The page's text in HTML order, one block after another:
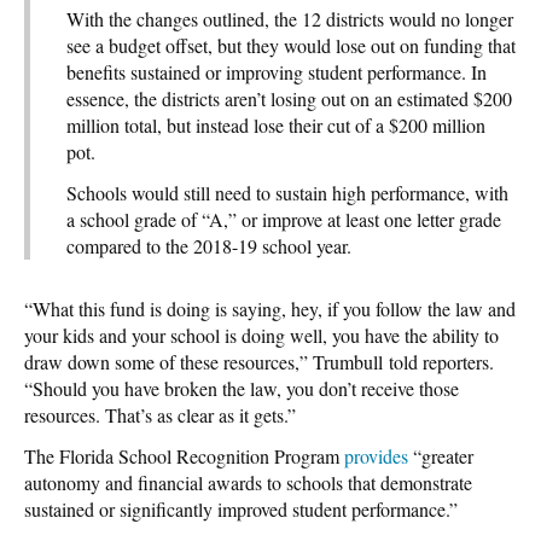
With the changes outlined, the 12 districts would no longer
see a budget offset, but they would lose out on funding that
benefits sustained or improving student performance. In
essence, the districts aren’t losing out on an estimated $200
million total, but instead lose their cut of a $200 million
pot.
Schools would still need to sustain high performance, with
a school grade of “A,” or improve at least one letter grade
compared to the 2018-19 school year.
“What this fund is doing is saying, hey, if you follow the law and
your kids and your school is doing well, you have the ability to
draw down some of these resources,” Trumbull told reporters.
“Should you have broken the law, you don’t receive those
resources. That’s as clear as it gets.”
The Florida School Recognition Programprovides“greater
autonomy and financial awards to schools that demonstrate
sustained or significantly improved student performance.”